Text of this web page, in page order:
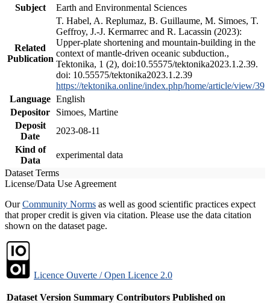
Subject
Earth and Environmental Sciences
Related
Publication
T. Habel, A. Replumaz, B. Guillaume, M. Simoes, T.
Geffroy, J.-J. Kermarrec and R. Lacassin (2023):
Upper-plate shortening and mountain-building in the
context of mantle-driven oceanic subduction.,
Tektonika, 1 (2), doi:10.55575/tektonika2023.1.2.39.
doi: 10.55575/tektonika2023.1.2.39
https://tektonika.online/index.php/home/article/view/39
Language English
Depositor
Simoes, Martine
Deposit
Date
2023-08-11
Kind of
Data
experimental data
Dataset Terms
License/Data Use Agreement
OurCommunity Norms as well as good scientific practices expect
that proper credit is given via citation. Please use the data citation
shown on the dataset page.
Licence Ouverte / Open Licence 2.0
Dataset Version Summary Contributors Published on